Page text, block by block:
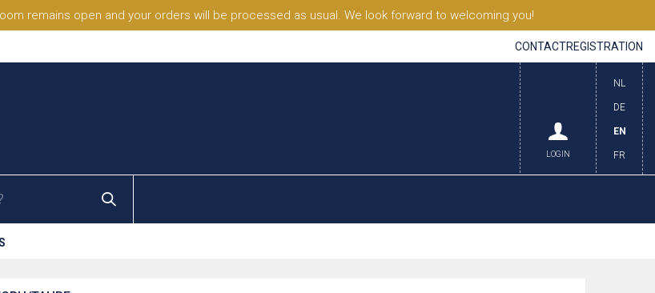
remains open and your orders will be processed as usual. We look forward to welcoming you!
CONTACTREGISTRATION
NL
DE
EN
FR
LOGIN